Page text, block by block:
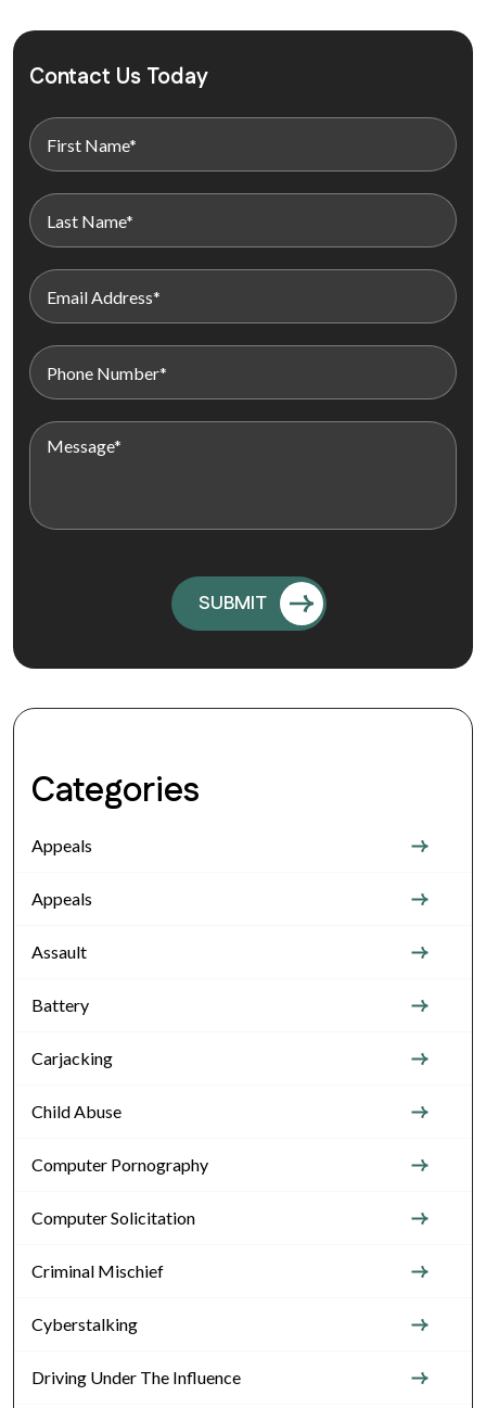
Contact Us Today
Categories
Appeals
Appeals
Assault
Battery
Carjacking
Child Abuse
Computer Pornography
Computer Solicitation
Criminal Mischief
Cyberstalking
Driving Under The Influence